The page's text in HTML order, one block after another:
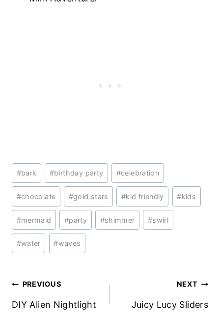
Post
Tags:
#bark #birthday party #celebration
#chocolate #gold stars #kid friendly #kids
#mermaid #party #shimmer #swirl
#water #waves
Post
navigation
PREVIOUS
DIY Alien Nightlight
NEXT
Juicy Lucy Sliders